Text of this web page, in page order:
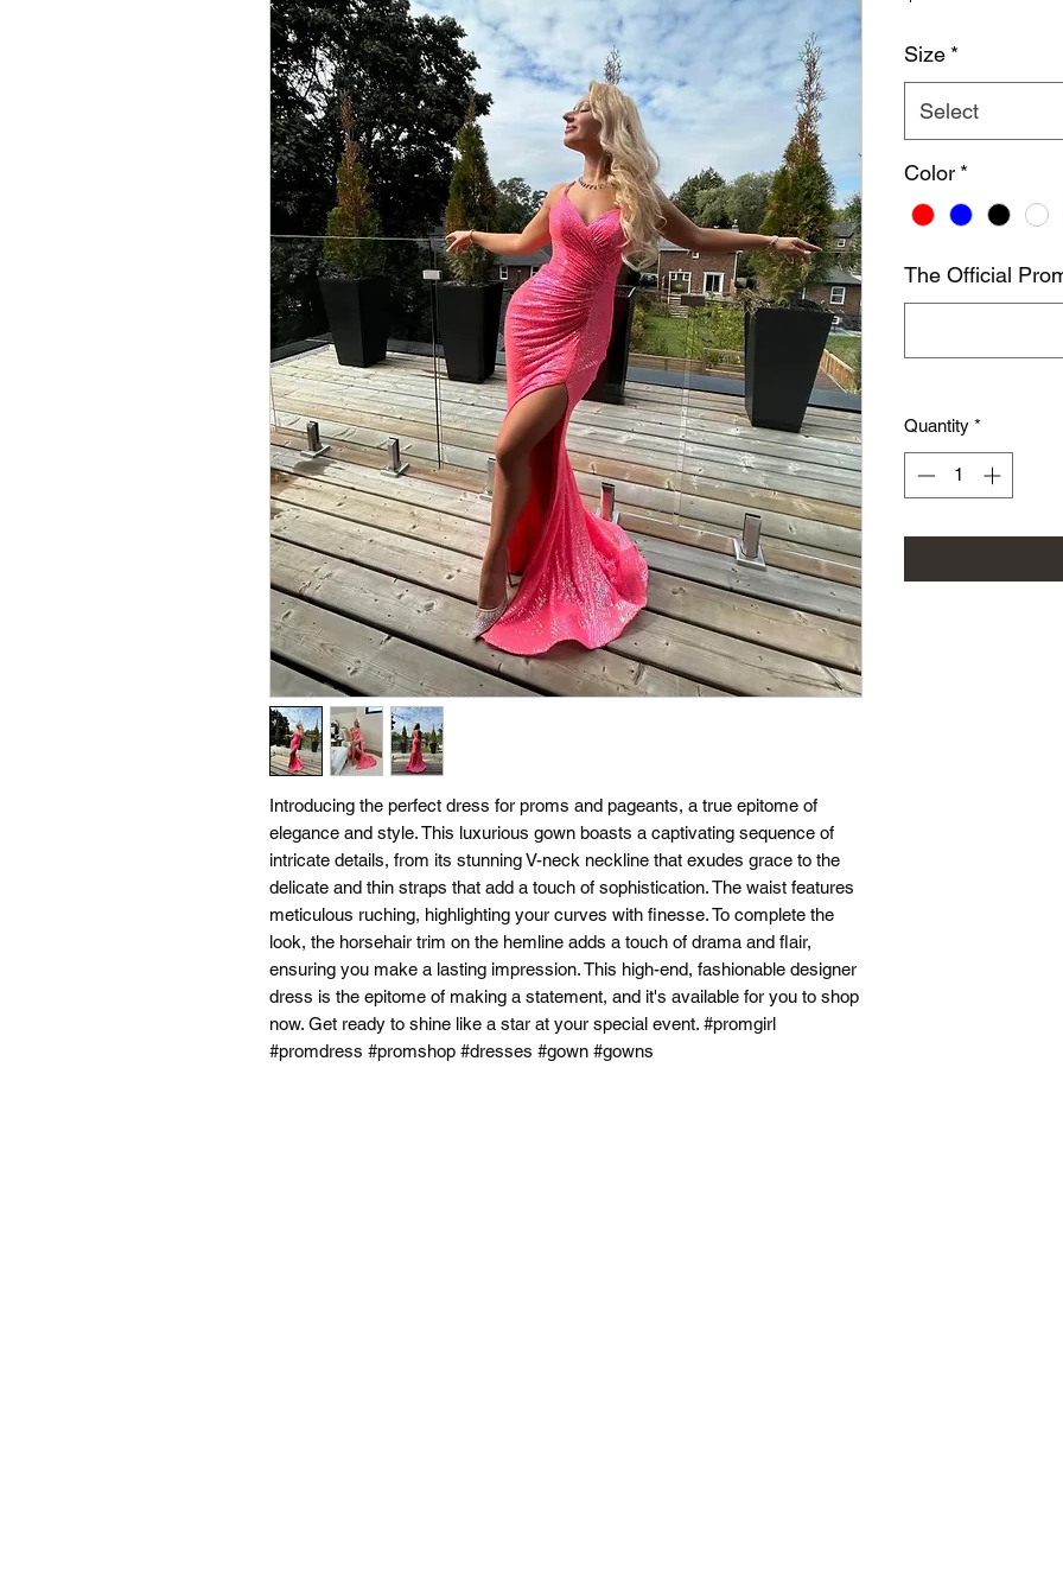
Introducing the perfect dress for proms and pageants, a true epitome of
elegance and style. This luxurious gown boasts a captivating sequence of
intricate details, from its stunning V-neck neckline that exudes grace to the
delicate and thin straps that add a touch of sophistication. The waist features
meticulous ruching, highlighting your curves with finesse. To complete the
look, the horsehair trim on the hemline adds a touch of drama and flair,
ensuring you make a lasting impression. This high-end, fashionable designer
dress is the epitome of making a statement, and it's available for you to shop
now. Get ready to shine like a star at your special event. #promgirl
#promdress #promshop #dresses #gown #gowns
Size *
Select
Color *
The Official
Quantity *